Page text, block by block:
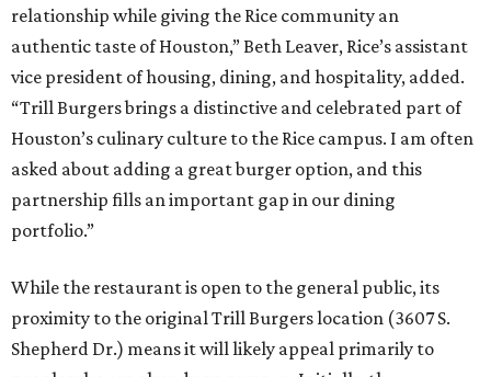
relationship while giving the Rice community an
authentic taste of Houston,” Beth Leaver, Rice’s assistant
vice president of housing, dining, and hospitality, added.
“Trill Burgers brings a distinctive and celebrated part of
Houston’s culinary culture to the Rice campus. I am often
asked about adding a great burger option, and this
partnership fills an important gap in our dining
portfolio.”
While the restaurant is open to the general public, its
proximity to the original Trill Burgers location (3607 S.
Shepherd Dr.) means it will likely appeal primarily to